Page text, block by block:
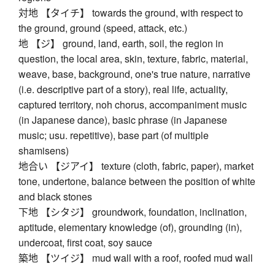
対地 【タイチ】 towards the ground, with respect to
the ground, ground (speed, attack, etc.)
地 【ジ】 ground, land, earth, soil, the region in
question, the local area, skin, texture, fabric, material,
weave, base, background, one's true nature, narrative
(i.e. descriptive part of a story), real life, actuality,
captured territory, noh chorus, accompaniment music
(in Japanese dance), basic phrase (in Japanese
music; usu. repetitive), base part (of multiple
shamisens)
地合い 【ジアイ】 texture (cloth, fabric, paper), market
tone, undertone, balance between the position of white
and black stones
下地 【シタジ】 groundwork, foundation, inclination,
aptitude, elementary knowledge (of), grounding (in),
undercoat, first coat, soy sauce
築地 【ツイジ】 mud wall with a roof, roofed mud wall